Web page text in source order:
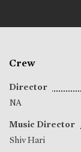
Crew
Director
NA
Music Director
Shiv Hari